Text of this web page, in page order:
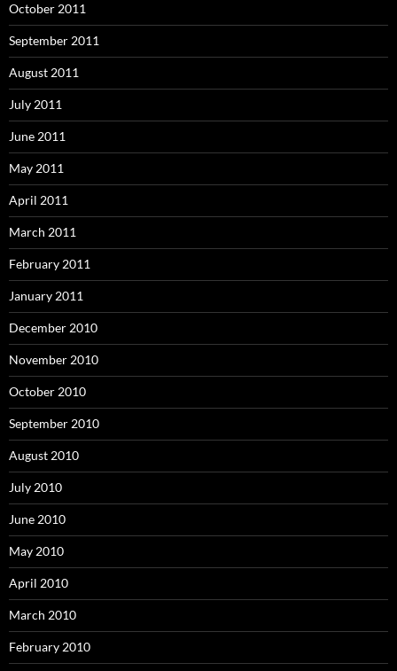
October 2011
September 2011
August 2011
July 2011
June 2011
May 2011
April 2011
March 2011
February 2011
January 2011
December 2010
November 2010
October 2010
September 2010
August 2010
July 2010
June 2010
May 2010
April 2010
March 2010
February 2010